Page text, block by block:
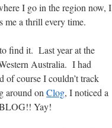
I go in the region now, I
me a thrill every time.
find it. Last year at the
Australia. I had
of course I couldn’t track
around on Clog, I noticed a
Yay!